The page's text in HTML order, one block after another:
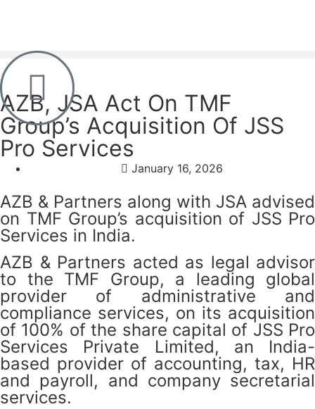
AZB, JSA Act On TMF
Group’s Acquisition Of JSS
Pro Services
January 16, 2026
AZB & Partners along with JSA advised
on TMF Group’s acquisition of JSS Pro
Services in India.
AZB & Partners acted as legal advisor
to the TMF Group, a leading global
provider of administrative and
compliance services, on its acquisition
of 100% of the share capital of JSS Pro
Services Private Limited, an India-
based provider of accounting, tax, HR
and payroll, and company secretarial
services.